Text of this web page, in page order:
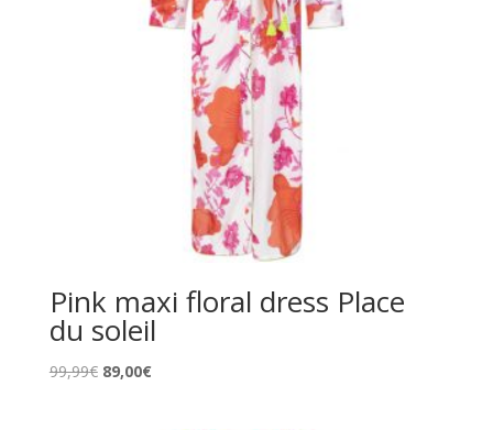
Pink maxi floral dress Place
du soleil
99,99€ Original
89,00€Current